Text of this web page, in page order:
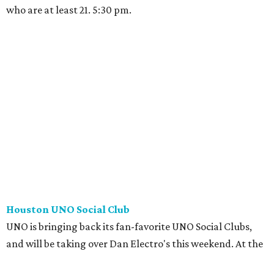
who are at least 21. 5:30 pm.
Houston UNO Social Club
UNO is bringing back its fan-favorite UNO Social Clubs,
and will be taking over Dan Electro's this weekend. At the